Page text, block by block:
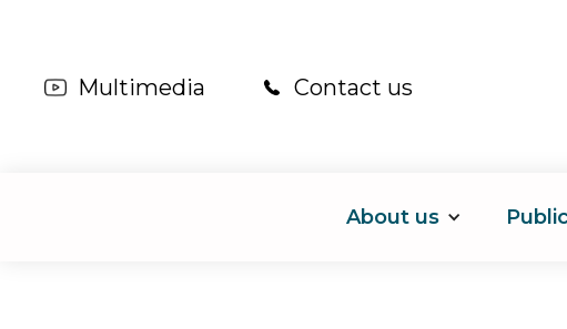
Multimedia Contact us
About us